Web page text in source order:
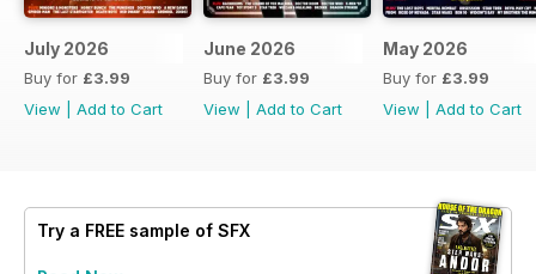
July 2026
Buy for £3.99
View
Add to Cart
June 2026
Buy for £3.99
View
Add to Cart
May 2026
Buy for £3.99
View
Add to Cart
Try a FREE sample of SFX